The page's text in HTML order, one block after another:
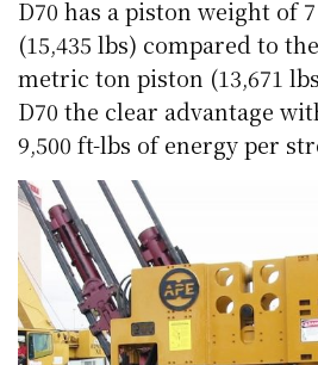
D70 has a piston weight of
(15,435 lbs) compared to
metric ton piston (13,671
D70 the clear advantage
9,500 ft-lbs of energy per